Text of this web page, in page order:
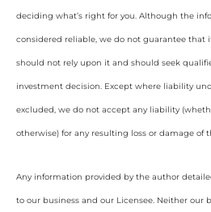
deciding what’s right for you. Although the
considered reliable, we do not guarantee that
should not rely upon it and should seek
investment decision. Except where liability
excluded, we do not accept any liability
otherwise) for any resulting loss or damage of
Any information provided by the author
to our business and our Licensee. Neither our